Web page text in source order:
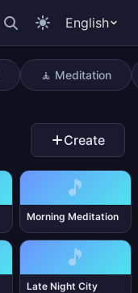
English
🧘 Meditation
Create
🎵
Morning Meditation
🎵
Late Night City